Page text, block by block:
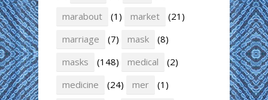
marabout
(1) market
(21)
marriage
(7) mask
(8)
masks
(148) medical
(2)
medicine
(24) mer
(1)